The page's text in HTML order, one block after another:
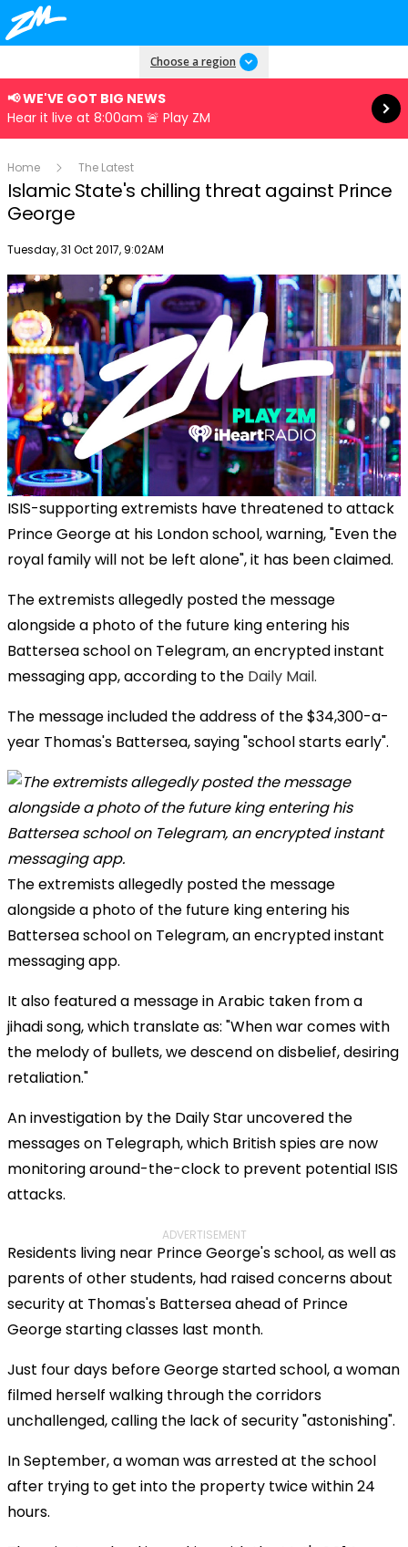
Choose a region
📢 WE'VE GOT BIG NEWS
Hear it live at 8:00am 🚨 Play ZM
Read more
Home The Latest
Islamic State's chilling threat against Prince
George
Publish date
Tuesday, 31 Oct 2017, 9:02AM
ISIS-supporting extremists have threatened to attack
Prince George at his London school, warning, "Even the
royal family will not be left alone", it has been claimed.
The extremists allegedly posted the message
alongside a photo of the future king entering his
Battersea school on Telegram, an encrypted instant
messaging app, according to the Daily Mail.
The message included the address of the $34,300-a-
year Thomas's Battersea, saying "school starts early".
The extremists allegedly posted the message
alongside a photo of the future king entering his
Battersea school on Telegram, an encrypted instant
messaging app.
It also featured a message in Arabic taken from a
jihadi song, which translate as: "When war comes with
the melody of bullets, we descend on disbelief, desiring
retaliation."
An investigation by the Daily Staruncovered the
messages on Telegraph, which British spies are now
monitoring around-the-clock to prevent potential ISIS
attacks.
ADVERTISEMENT
Residents living near Prince George's school, as well as
parents of other students, had raised concerns about
security at Thomas's Battersea ahead of Prince
George starting classes last month.
Just four days before George started school, a woman
filmed herself walking through the corridors
unchallenged, calling the lack of security "astonishing".
In September, a woman was arrested at the school
after trying to get into the property twice within 24
hours.